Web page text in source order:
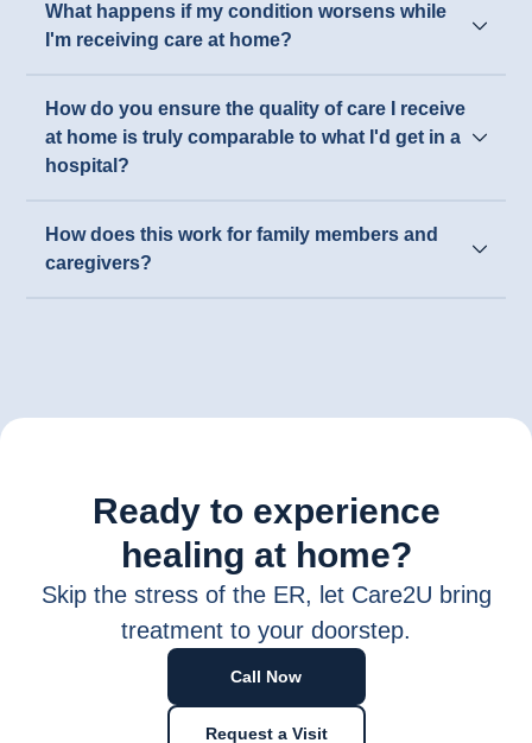
What happens if my condition worsens while
I'm receiving care at home?
How do you ensure the quality of care I receive
at home is truly comparable to what I'd get in a
hospital?
How does this work for family members and
caregivers?
Ready to experience
healing at home?
Skip the stress of the ER, let Care2U bring
treatment to your doorstep.
Call Now
Request a Visit